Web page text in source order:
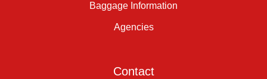
Baggage Information
Agencies
Contact